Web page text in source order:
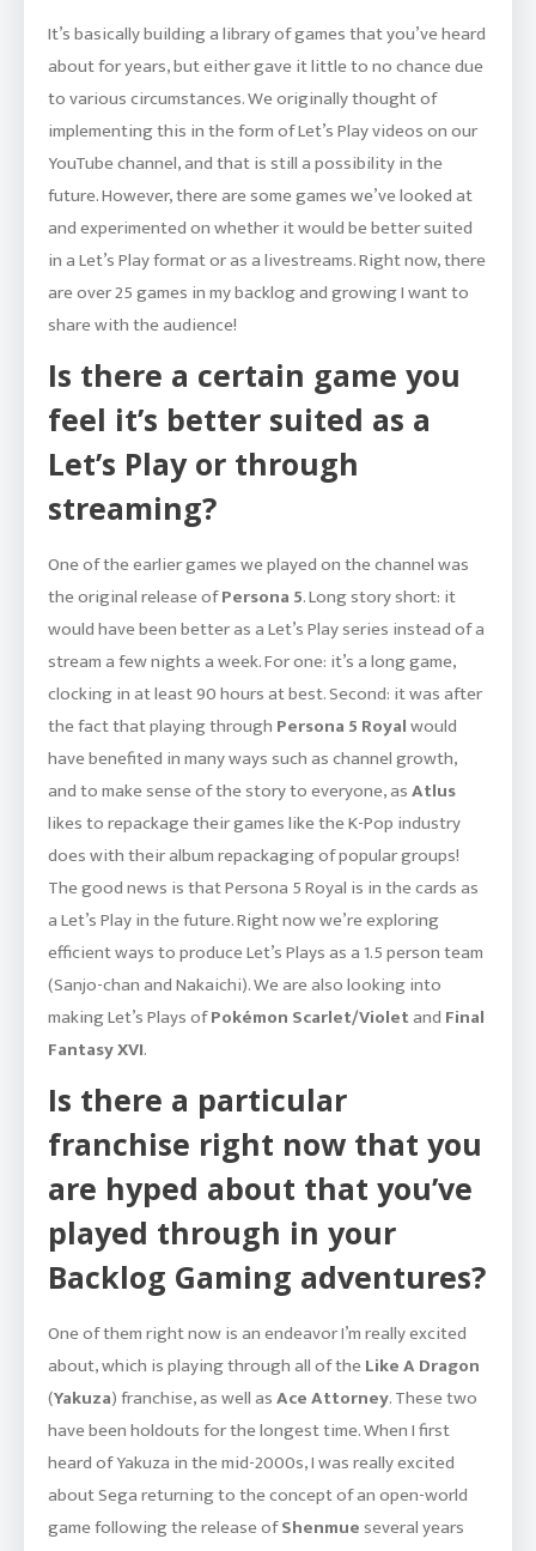
It’s basically building a library of games that you’ve heard
about for years, but either gave it little to no chance due
to various circumstances. We originally thought of
implementing this in the form of Let’s Play videos on our
YouTube channel, and that is still a possibility in the
future. However, there are some games we’ve looked at
and experimented on whether it would be better suited
in a Let’s Play format or as a livestreams. Right now, there
are over 25 games in my backlog and growing I want to
share with the audience!
Is there a certain game you
feel it’s better suited as a
Let’s Play or through
streaming?
One of the earlier games we played on the channel was
the original release ofPersona 5. Long story short: it
would have been better as a Let’s Play series instead of a
stream a few nights a week. For one: it’s a long game,
clocking in at least 90 hours at best. Second: it was after
the fact that playing through Persona 5 Royalwould
have benefited in many ways such as channel growth,
and to make sense of the story to everyone, asAtlus
likes to repackage their games like the K-Pop industry
does with their album repackaging of popular groups!
The good news is that Persona 5 Royal is in the cards as
a Let’s Play in the future. Right now we’re exploring
efficient ways to produce Let’s Plays as a 1.5 person team
(Sanjo-chan and Nakaichi). We are also looking into
making Let’s Plays ofPokémon Scarlet/Violetand Final
Fantasy XVI.
Is there a particular
franchise right now that you
are hyped about that you’ve
played through in your
Backlog Gaming adventures?
One of them right now is an endeavor I’m really excited
about, which is playing through all of theLike A Dragon
(Yakuza) franchise, as well asAce Attorney. These two
have been holdouts for the longest time. When I first
heard of Yakuza in the mid-2000s, I was really excited
about Sega returning to the concept of an open-world
game following the release ofShenmue several years